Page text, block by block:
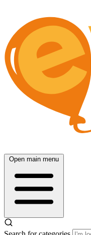
Open main menu